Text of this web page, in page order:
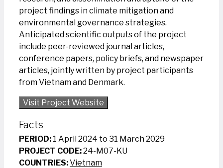
project findings in climate mitigation and
environmental governance strategies.
Anticipated scientific outputs of the project
include peer-reviewed journal articles,
conference papers, policy briefs, and newspaper
articles, jointly written by project participants
from Vietnam and Denmark.
Visit Project Website
Facts
PERIOD: 1 April 2024 to 31 March 2029
PROJECT CODE:24-M07-KU
COUNTRIES:Vietnam